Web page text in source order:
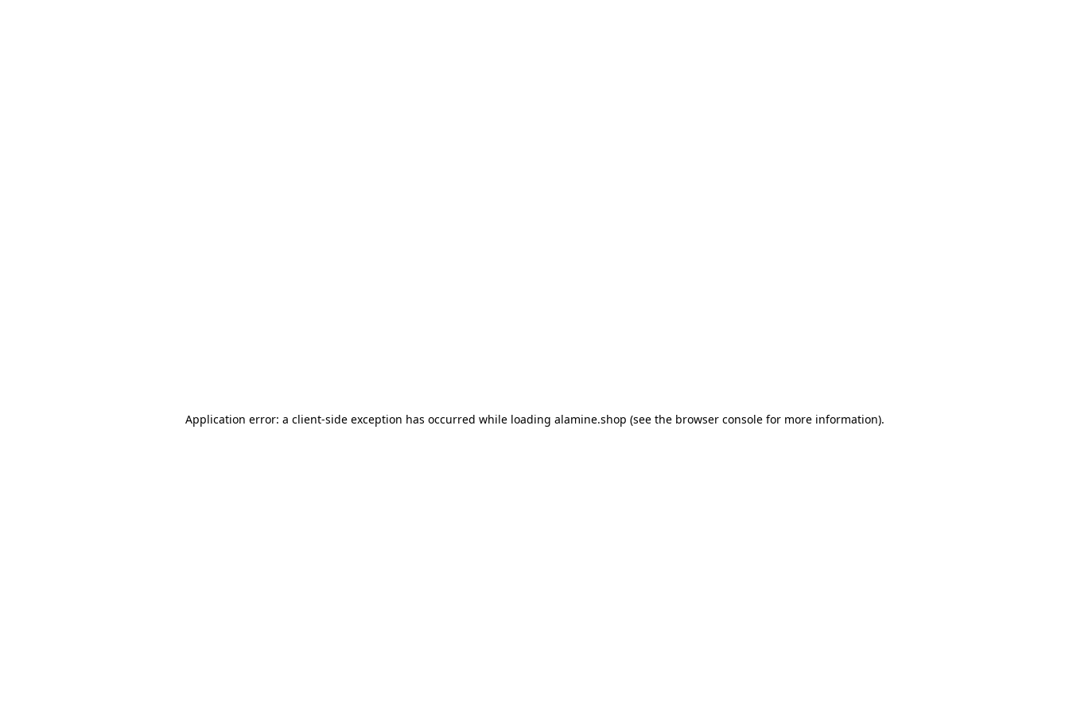
Application error: a client-side exception has occurred while loading alamine.shop (see the browser consolefor more information).